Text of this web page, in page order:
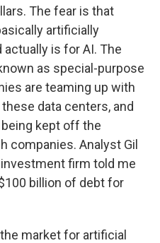
The fear is that
artificially
is for AI. The
as special-purpose
are teaming up with
data centers, and
kept off the
companies. Analyst Gil
investment firm told me
billion of debt for
market for artificial